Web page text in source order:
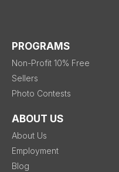
PROGRAMS
Non-Profit 10% Free
Sellers
Photo Contests
ABOUT US
About Us
Employment
Blog